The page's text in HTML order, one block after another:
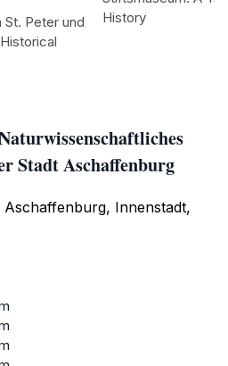
Stadt Aschaffenburg
Aschaffenburg, Innenstadt,
Peter und
History